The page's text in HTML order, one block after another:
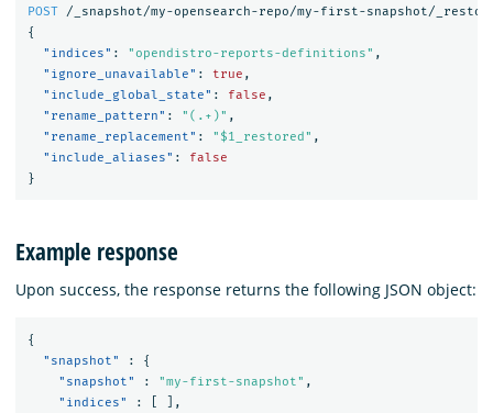
POST
/_snapshot/my-opensearch-repo/my-first-snapshot/
{
"indices" : "opendistro-reports-definitions" ,
"ignore_unavailable" : true ,
"include_global_state" : false ,
"rename_pattern" : "(.+)" ,
"rename_replacement" : "$1_restored" ,
"include_aliases" :
false
}
Example response
Upon success, the response returns the following JSON object:
{
"snapshot"
:
{
"snapshot"
: "my-first-snapshot" ,
"indices"
:
],